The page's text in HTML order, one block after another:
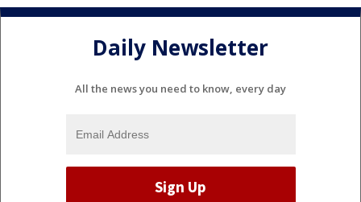
Daily Newsletter
All the news you need to know, every day